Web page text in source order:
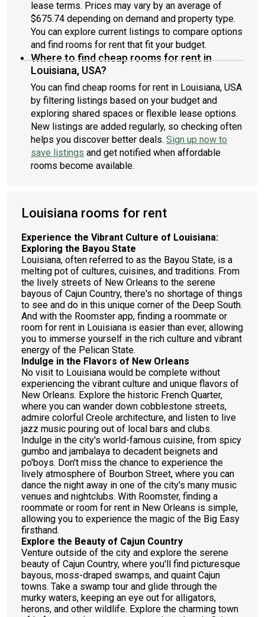
lease terms. Prices may vary by an average of
$675.74 depending on demand and property type.
You can explore current listings to compare options
and find rooms for rent that fit your budget.
Where to find cheap rooms for rent in
Louisiana, USA?
You can find cheap rooms for rent in Louisiana, USA
by filtering listings based on your budget and
exploring shared spaces or flexible lease options.
New listings are added regularly, so checking often
helps you discover better deals. Sign up now to
save listings and get notified when affordable
rooms become available.
Louisiana rooms for rent
Experience the Vibrant Culture of Louisiana:
Exploring the Bayou State
Louisiana, often referred to as the Bayou State, is a
melting pot of cultures, cuisines, and traditions. From
the lively streets of New Orleans to the serene
bayous of Cajun Country, there's no shortage of things
to see and do in this unique corner of the Deep South.
And with the Roomster app, finding a roommate or
room for rent in Louisiana is easier than ever, allowing
you to immerse yourself in the rich culture and vibrant
energy of the Pelican State.
Indulge in the Flavors of New Orleans
No visit to Louisiana would be complete without
experiencing the vibrant culture and unique flavors of
New Orleans. Explore the historic French Quarter,
where you can wander down cobblestone streets,
admire colorful Creole architecture, and listen to live
jazz music pouring out of local bars and clubs.
Indulge in the city's world-famous cuisine, from spicy
gumbo and jambalaya to decadent beignets and
po'boys. Don't miss the chance to experience the
lively atmosphere of Bourbon Street, where you can
dance the night away in one of the city's many music
venues and nightclubs. With Roomster, finding a
roommate or room for rent in New Orleans is simple,
allowing you to experience the magic of the Big Easy
firsthand.
Explore the Beauty of Cajun Country
Venture outside of the city and explore the serene
beauty of Cajun Country, where you'll find picturesque
bayous, moss-draped swamps, and quaint Cajun
towns. Take a swamp tour and glide through the
murky waters, keeping an eye out for alligators,
herons, and other wildlife. Explore the charming town